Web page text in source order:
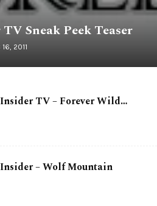
Sneak Peek Teaser
16, 2011
TV – Forever Wild…
– Wolf Mountain